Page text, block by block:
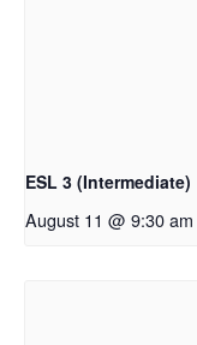
ESL 3 (Intermediate)
August 11 @ 9:30 am